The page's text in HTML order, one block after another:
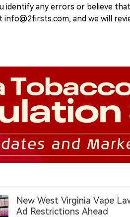
identify any errors or believe
info@2firsts.com, and we will
New West Virginia Vape
Ad Restrictions Ahead